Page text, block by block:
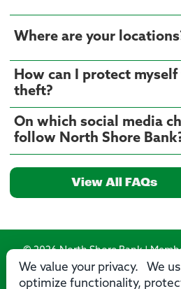
Where are your
How can I protect
theft?
On which social media
follow North Shore
View All FAQs
We value your privacy. We
optimize functionality,
© 2026 North Shore Bank |
Lender